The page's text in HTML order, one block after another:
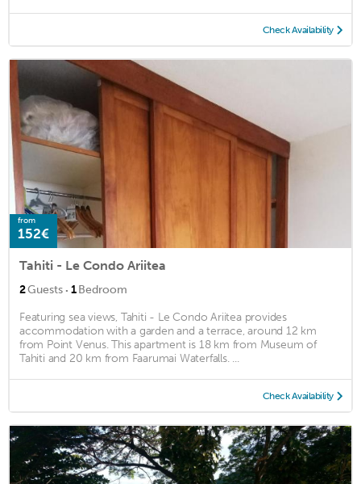
Check Availability
from
152€
Tahiti - Le Condo Ariitea
2Guests · 1Bedroom
Featuring sea views, Tahiti - Le Condo Ariitea provides
accommodation with a garden and a terrace, around 12 km
from Point Venus. This apartment is 18 km from Museum of
Tahiti and 20 km from Faarumai Waterfalls. ...
Check Availability